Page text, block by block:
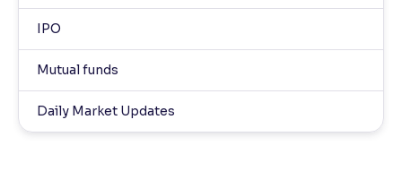
IPO
Mutual funds
Daily Market Updates